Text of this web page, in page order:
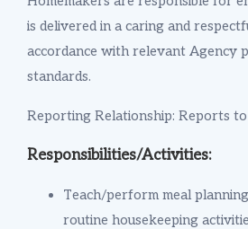
is delivered in a caring and
accordance with relevant Agency
standards.
Reporting Relationship: Reports to
Responsibilities/Activities:
Teach/perform meal
routine housekeeping